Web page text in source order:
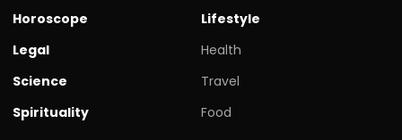
Horoscope
Legal
Science
Spirituality
Lifestyle
Health
Travel
Food